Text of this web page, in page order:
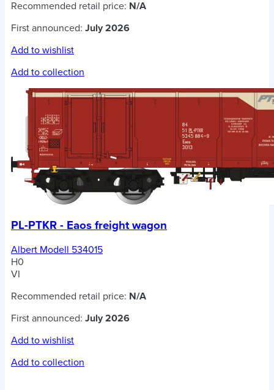
Recommended retail price: N/A
First announced: July 2026
Add to wishlist
Add to collection
PL-PTKR - Eaos freight wagon
Albert Modell 534015
H0
VI
Recommended retail price: N/A
First announced: July 2026
Add to wishlist
Add to collection